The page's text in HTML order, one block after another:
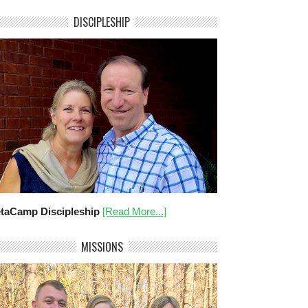
DISCIPLESHIP
Discipleship [Read More...]
MISSIONS